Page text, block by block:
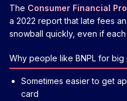
The Consumer Financial
a 2022 report that late fees
snowball quickly, even if
Why people like BNPL for big
Sometimes easier to get
card